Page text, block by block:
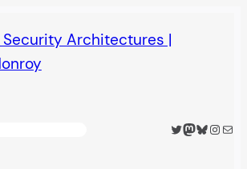
Architectures |
Twitter
Mastodon
Bluesky
Mail